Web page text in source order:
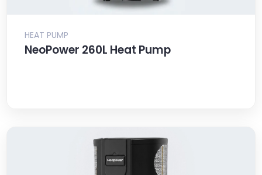
HEAT PUMP
NeoPower 260L Heat Pump